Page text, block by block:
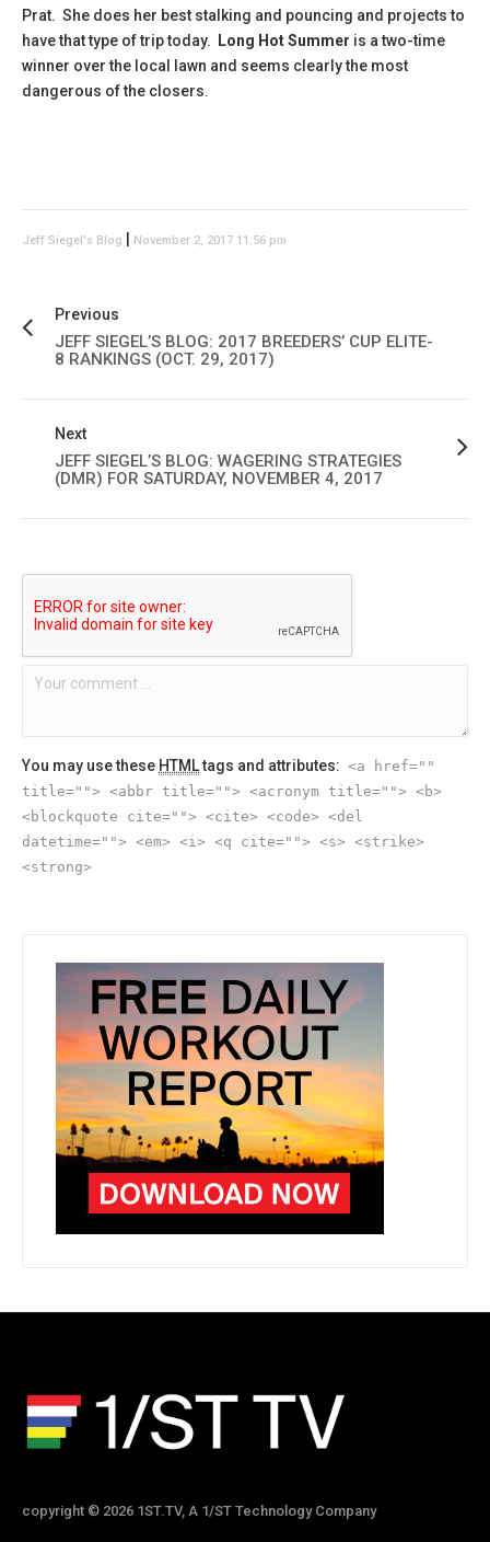
Prat. She does her best stalking and pouncing and projects to
have that type of trip today.
Long HotSummer is a two-time
winner over the local lawn and seems clearly the most
dangerous of the closers.
Jeff Siegel's Blog November 2, 2017 11:56 pm
Previous
JEFF SIEGEL’S BLOG: 2017 BREEDERS’ CUP ELITE-
8 RANKINGS (OCT. 29, 2017)
Next
JEFF SIEGEL’S BLOG: WAGERING STRATEGIES
(DMR) FOR SATURDAY, NOVEMBER 4, 2017
You may use these HTMLtags and attributes: <a href=""
title=""> <abbr title=""> <acronym title=""> <b>
<blockquote cite=""> <cite> <code> <del
datetime=""> <em> <i> <q cite=""> <s> <strike>
<strong>
copyright © 2026 1ST.TV, A 1/ST Technology Company